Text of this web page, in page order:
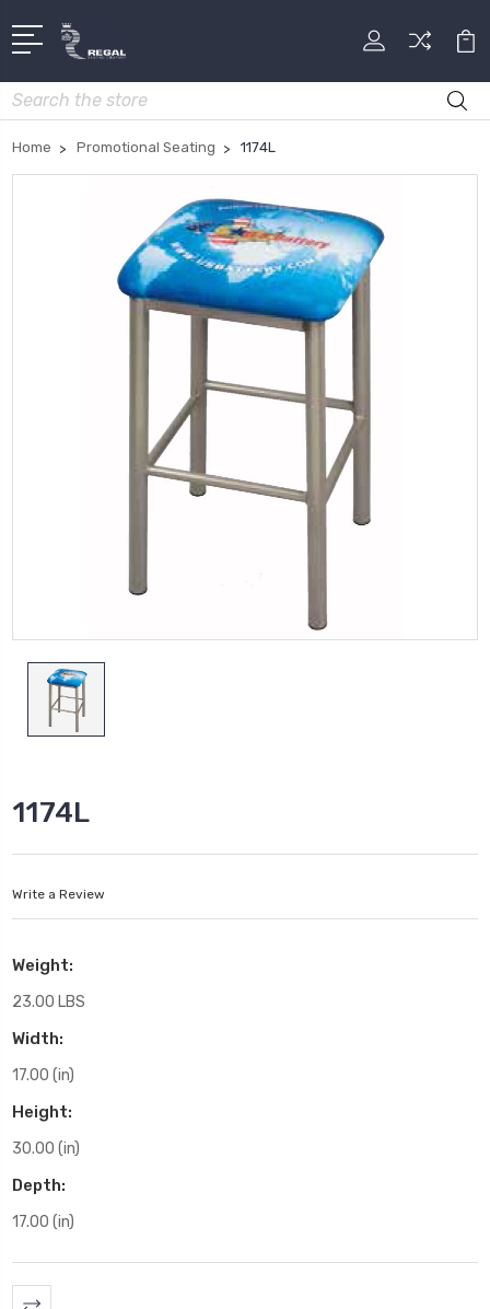
Search
Home Promotional Seating 1174L
1174L
Write a Review
Weight:
23.00 LBS
Width:
17.00 (in)
Height:
30.00 (in)
Depth:
17.00 (in)
Current